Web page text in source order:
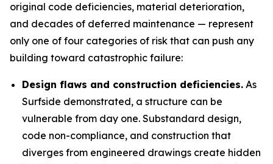
original code deficiencies, material deterioration,
and decades of deferred maintenance — represent
only one of four categories of risk that can push any
building toward catastrophic failure:
Design flaws and construction deficiencies. As
Surfside demonstrated, a structure can be
vulnerable from day one. Substandard design,
code non-compliance, and construction that
diverges from engineered drawings create hidden